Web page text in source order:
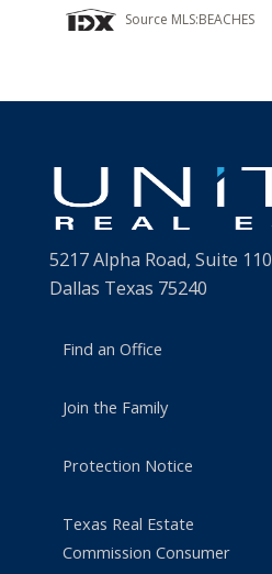
Source MLS:BEACHES
5217 Alpha Road, Suite 110
Dallas Texas 75240
Find an Office
Join the Family
Protection Notice
Texas Real Estate
Commission Consumer